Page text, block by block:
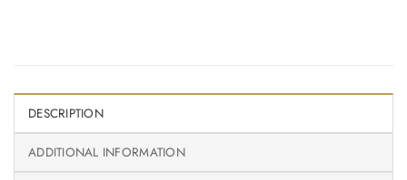
DESCRIPTION
ADDITIONAL INFORMATION